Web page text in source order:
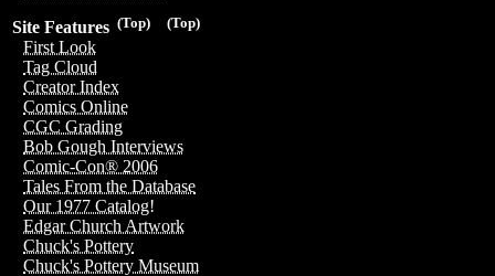
(Top)
(Top)
Site Features
First Look
Tag Cloud
Creator Index
Comics Online
CGC Grading
Bob Gough Interviews
Comic-Con® 2006
Tales From the Database
Our 1977 Catalog!
Edgar Church Artwork
Chuck's Pottery
Chuck's Pottery Museum